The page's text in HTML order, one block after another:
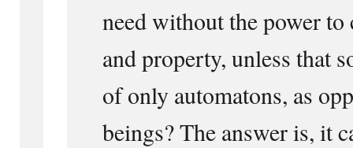
need without the power
and property, unless that
of only automatons, as
beings? The answer is, it